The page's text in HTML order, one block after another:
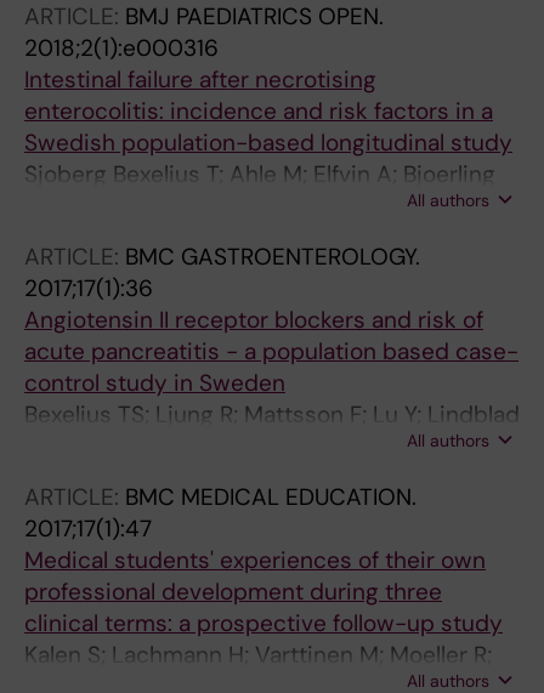
ARTICLE: BMJ PAEDIATRICS OPEN.
2018;2(1):e000316
Intestinal failure after necrotising
enterocolitis: incidence and risk factors in a
Swedish population-based longitudinal study
Sjoberg Bexelius T; Ahle M; Elfvin A; Bjoerling
All authors
ARTICLE: BMC GASTROENTEROLOGY.
2017;17(1):36
Angiotensin II receptor blockers and risk of
acute pancreatitis - a population based case-
control study in Sweden
Bexelius TS; Ljung R; Mattsson F; Lu Y; Lindblad
All authors
ARTICLE: BMC MEDICAL EDUCATION.
2017;17(1):47
Medical students' experiences of their own
professional development during three
clinical terms: a prospective follow-up study
Kalen S; Lachmann H; Varttinen M; Moeller R;
All authors